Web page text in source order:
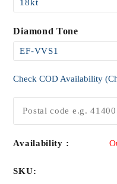
Diamond Tone
Check COD Availability
Availability :
SKU: